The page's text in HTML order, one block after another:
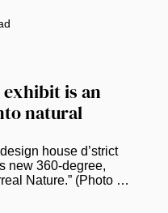
Mayor Ken
from where his
neighborhood,
exhibit is an
natural
house d’strict
new 360-degree,
Nature.” (Photo by